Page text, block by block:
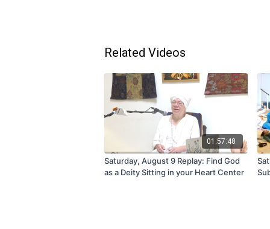
Related Videos
01:57:48
Saturday, August 9 Replay: Find God
as a Deity Sitting in your Heart Center